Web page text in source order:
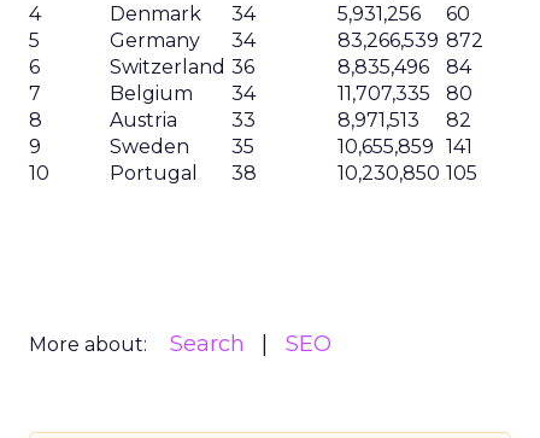
4
Denmark 34 5,931,256
60
5
Germany 34 83,266,539 872
6
Switzerland 36 8,835,496
84
7
Belgium 34 11,707,335
80
8
Austria 33 8,971,513
82
9
Sweden 35 10,655,859 141
10
Portugal 38 10,230,850 105
More about: Search SEO